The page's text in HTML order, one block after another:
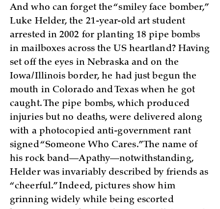
And who can forget the “smiley face bomber,”
Luke Helder, the 21-year-old art student
arrested in 2002 for planting 18 pipe bombs
in mailboxes across the US heartland? Having
set off the eyes in Nebraska and on the
Iowa/Illinois border, he had just begun the
mouth in Colorado and Texas when he got
caught. The pipe bombs, which produced
injuries but no deaths, were delivered along
with a photocopied anti-government rant
signed “Someone Who Cares.” The name of
his rock band—Apathy—notwithstanding,
Helder was invariably described by friends as
“cheerful.” Indeed, pictures show him
grinning widely while being escorted